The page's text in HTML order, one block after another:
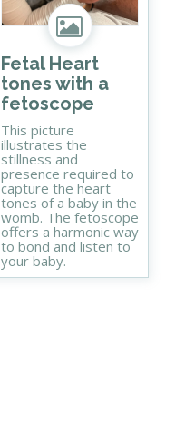
Fetal Heart
tones with a
fetoscope
This picture
illustrates the
stillness and
presence required to
capture the heart
tones of a baby in the
womb. The fetoscope
offers a harmonic way
to bond and listen to
your baby.